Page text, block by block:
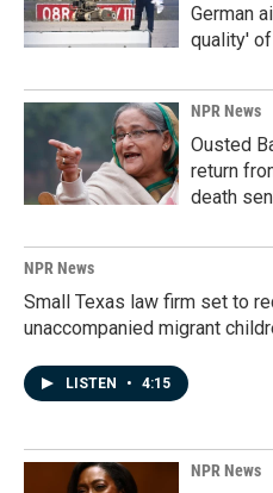
German
quality'
NPR News
Ousted
return
death
NPR News
Small Texas law firm set to
unaccompanied migrant
LISTEN • 4:15
NPR News